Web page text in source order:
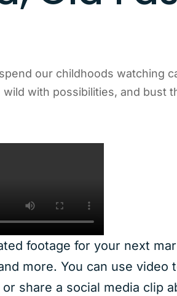
our childhoods watching
wild with possibilities, and bust
footage for your next
more. You can use
share a social media clip